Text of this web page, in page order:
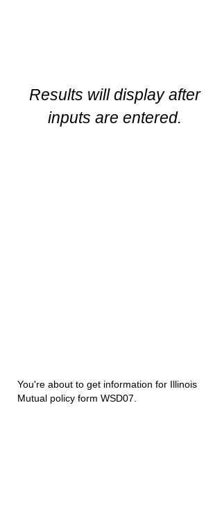
Results will display after
inputs are entered.
You're about to get information for Illinois
Mutual policy form WSD07.